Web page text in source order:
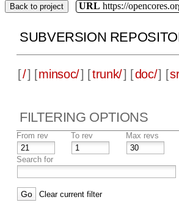
Back to project URL https://
SUBVERSION
[/] [minsoc/] [trunk/] [doc/] [
FILTERING OPTIONS
From rev To rev Max revs
Search for
Clear current filter